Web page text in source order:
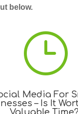
below.
}
Media For
– Is It
Valuable Time?